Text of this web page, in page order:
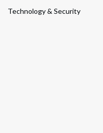
Technology & Security